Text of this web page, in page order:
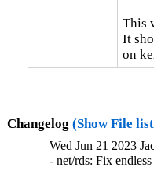
This
It
on
Changelog (Show File
Wed Jun 21 2023
- net/rds: Fix